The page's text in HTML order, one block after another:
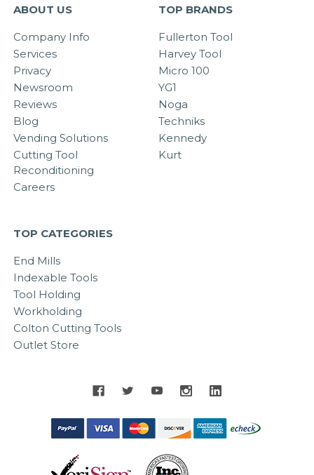
ABOUT US
Company Info
Services
Privacy
Newsroom
Reviews
Blog
Vending Solutions
Cutting Tool
Reconditioning
Careers
TOP BRANDS
Fullerton Tool
Harvey Tool
Micro 100
YG1
Noga
Techniks
Kennedy
Kurt
TOP CATEGORIES
End Mills
Indexable Tools
Tool Holding
Workholding
Colton Cutting Tools
Outlet Store